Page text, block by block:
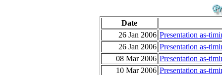
Date
26 Jan 2006 Presentation as-
26 Jan 2006 Presentation as-
08 Mar 2006 Presentation as-
10 Mar 2006 Presentation as-